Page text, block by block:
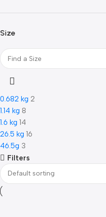
Size
0.682 kg 2
1.14 kg 8
1.6 kg 14
26.5 kg 16
46.5g 3
Filters